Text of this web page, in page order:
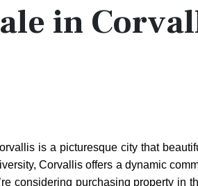
in
is a picturesque city that
Corvallis offers a dynamic
considering purchasing property in